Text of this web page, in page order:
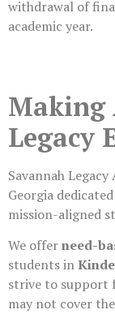
withdrawal of
academic year.
Making
Legacy
Savannah
Georgia
mission-aligned
We offerneed-
students in
strive to support
may not cover